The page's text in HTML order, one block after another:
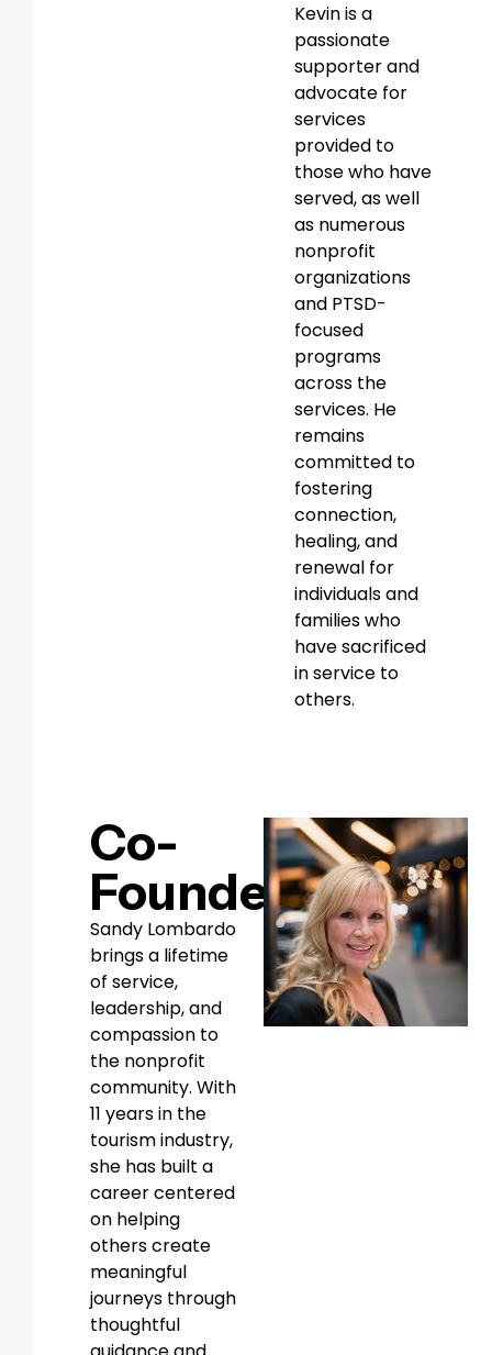
Kevin is a
passionate
supporter and
advocate for
services
provided to
those who have
served, as well
as numerous
nonprofit
organizations
and PTSD-
focused
programs
across the
services. He
remains
committed to
fostering
connection,
healing, and
renewal for
individuals and
families who
have sacrificed
in service to
others.
Co-
Founder
Sandy Lombardo
brings a lifetime
of service,
leadership, and
compassion to
the nonprofit
community. With
11 years in the
tourism industry,
she has built a
career centered
on helping
others create
meaningful
journeys through
thoughtful